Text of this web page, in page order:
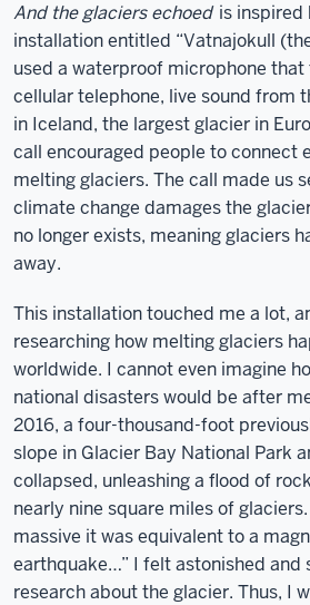
And the glaciers echoed is inspired
installation entitled “Vatnajokull
used a waterproof microphone
cellular telephone, live sound from
in Iceland, the largest glacier in
call encouraged people to connect
melting glaciers. The call made us
climate change damages the
no longer exists, meaning glaciers
away.
This installation touched me a lot,
researching how melting glaciers
worldwide. I cannot even imagine
national disasters would be after
2016, a four-thousand-foot
slope in Glacier Bay National Park
collapsed, unleashing a flood of
nearly nine square miles of
massive it was equivalent to a
earthquake…” I felt astonished and
research about the glacier. Thus, I